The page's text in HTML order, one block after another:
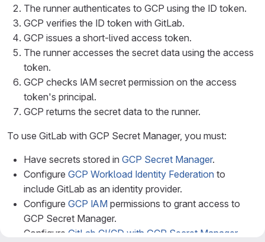
The runner authenticates to GCP using the ID token.
GCP verifies the ID token with GitLab.
GCP issues a short-lived access token.
The runner accesses the secret data using the access
token.
GCP checks IAM secret permission on the access
token's principal.
GCP returns the secret data to the runner.
To use GitLab with GCP Secret Manager, you must:
Have secrets stored in GCP Secret Manager.
Configure GCP Workload Identity Federation to
include GitLab as an identity provider.
Configure GCP IAM permissions to grant access to
GCP Secret Manager.
Configure GitLab CI/CD with GCP Secret Manager.